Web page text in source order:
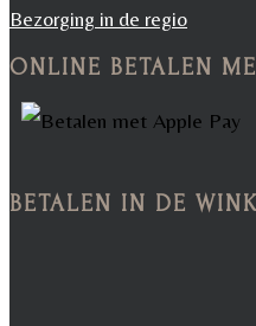
Bezorging in de regio
ONLINE BETALEN
BETALEN IN DE